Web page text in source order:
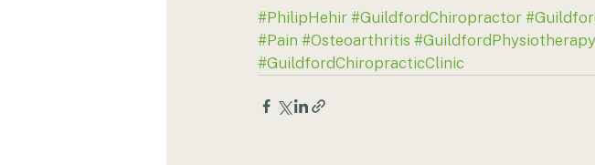
#PhilipHehir #GuildfordChiropractor
#Pain #Osteoarthritis #GuildfordPhysiotherapy
#GuildfordChiropracticClinic